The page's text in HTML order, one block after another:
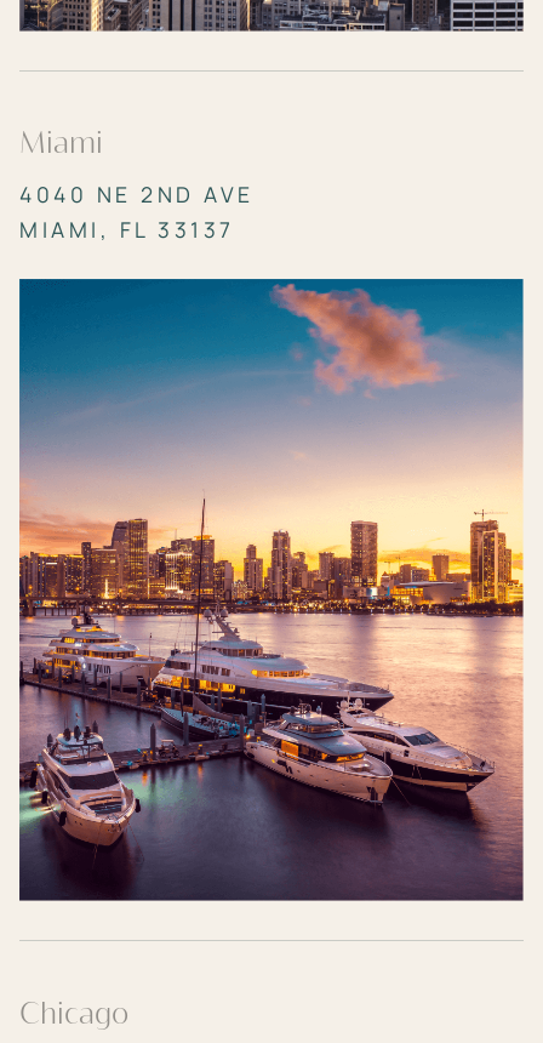
Miami
4040 NE 2ND AVE
MIAMI, FL 33137
Chicago